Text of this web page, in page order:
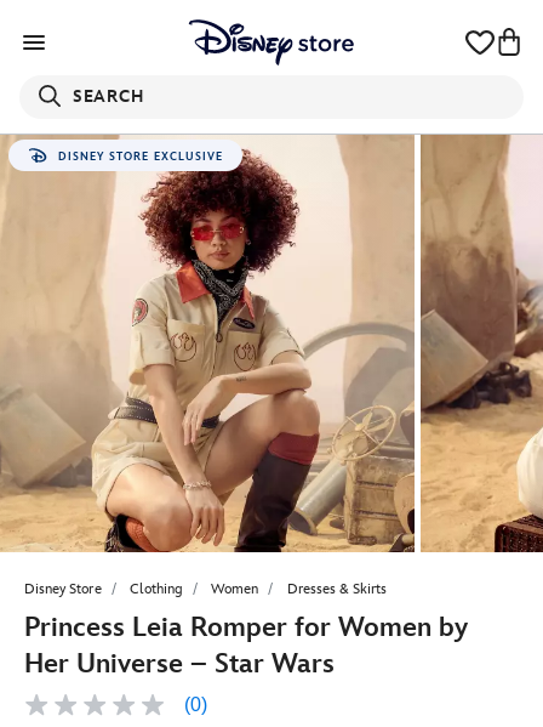
SEARCH
DISNEY STORE EXCLUSIVE
Disney Store Clothing Women Dresses & Skirts
Princess Leia Romper for Women by
Her Universe – Star Wars
No
(0)